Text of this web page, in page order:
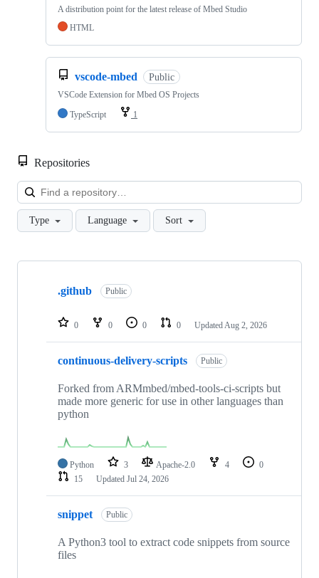
A distribution point for the latest release of Mbed Studio
HTML
vscode-mbed Public
VSCode Extension for Mbed OS Projects
TypeScript
1
Repositories
Type Language Sort
Showing
repositories
.github Public
0 0 0 0 Updated Aug 2, 2026
continuous-delivery-scripts Public
Forked from ARMmbed/mbed-tools-ci-scripts but
made more generic for use in other languages than
python
Python 3 Apache-2.0 4
0
15
Updated Jul 24, 2026
snippet Public
A Python3 tool to extract code snippets from source
files